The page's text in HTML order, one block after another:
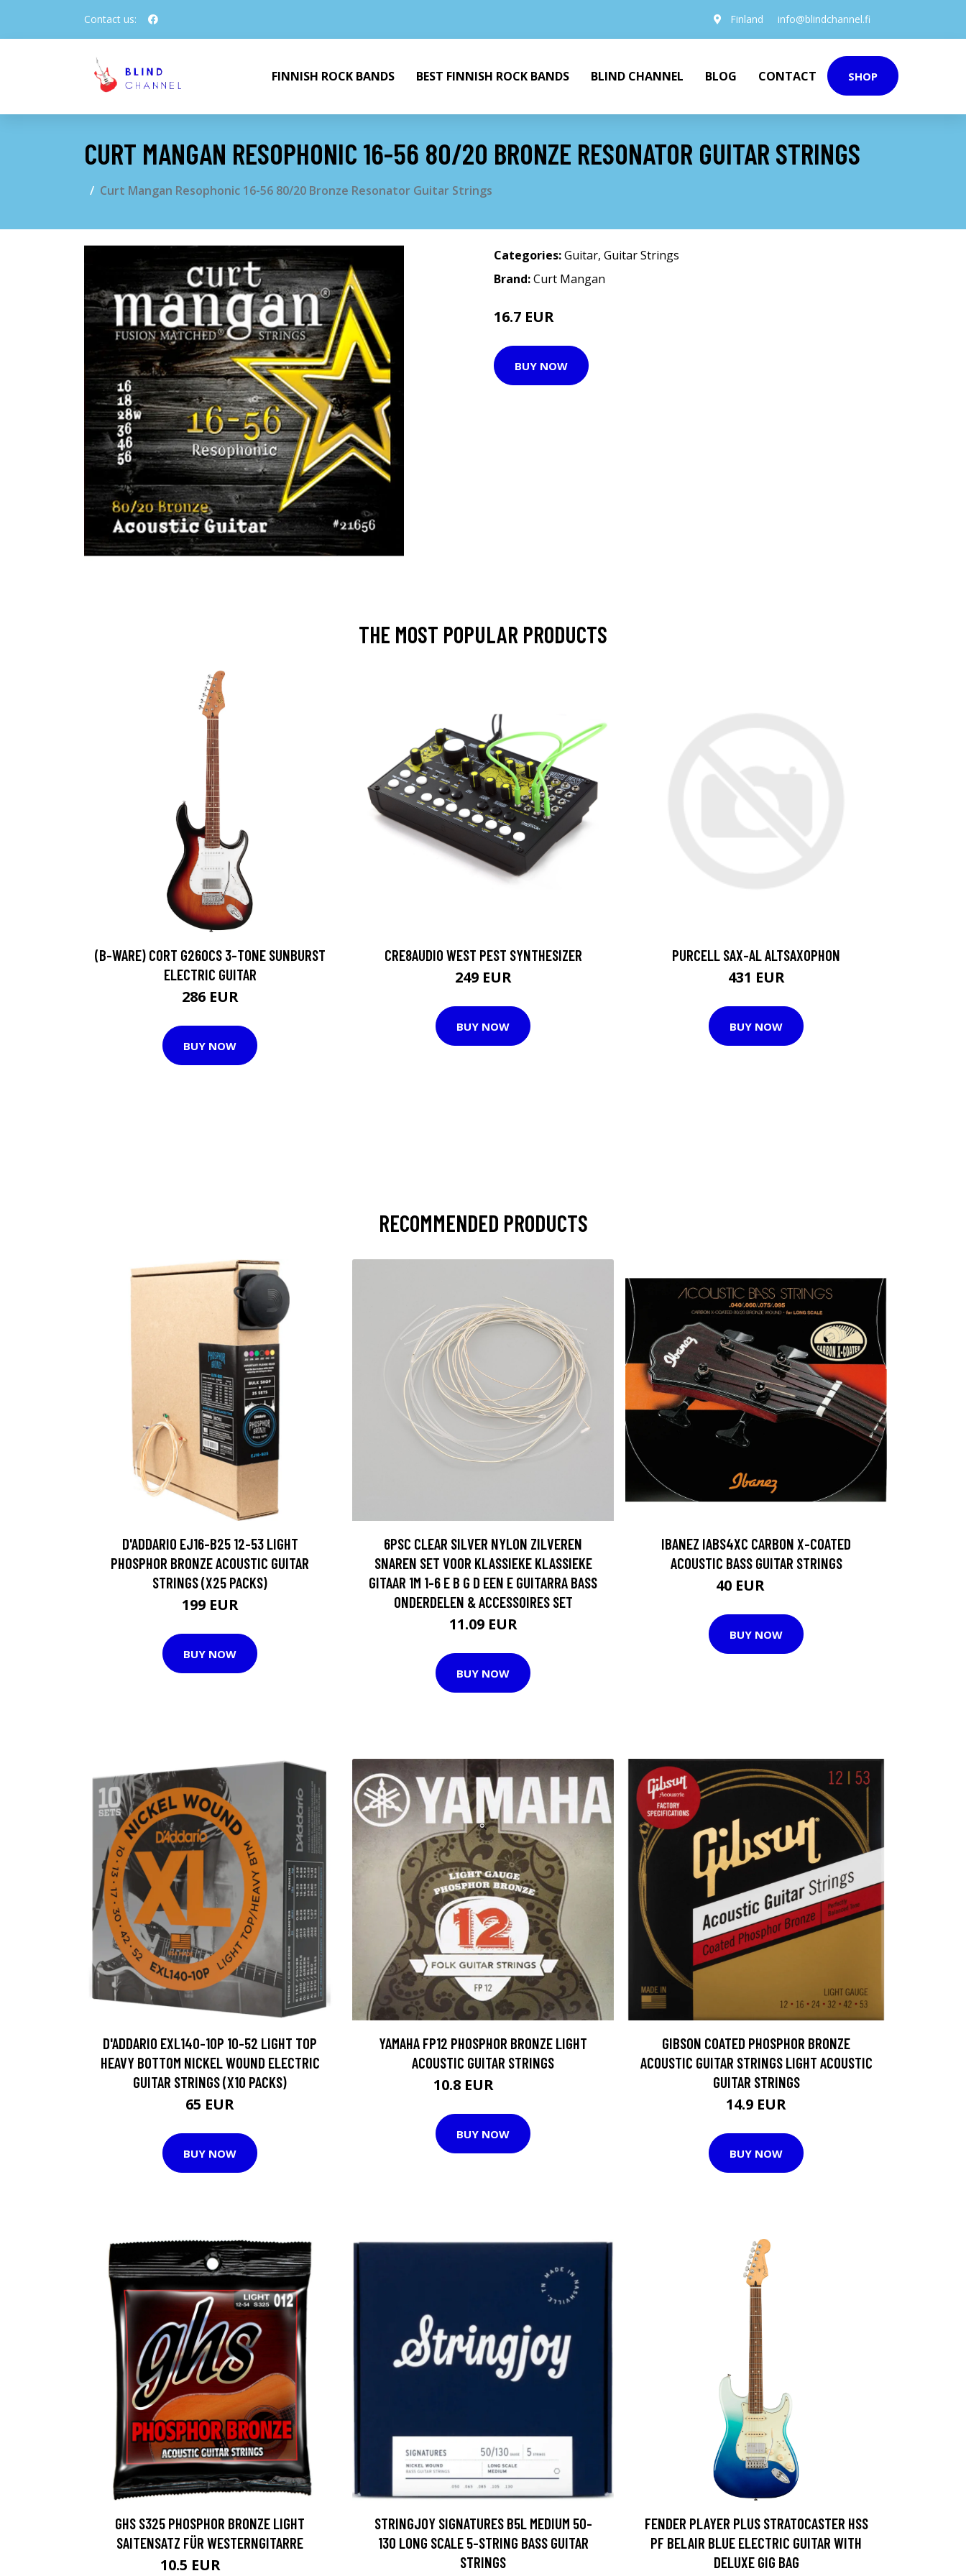
Contact us: Finland info@blindchannel.fi
FINNISH ROCK BANDS BEST FINNISH ROCK BANDS BLIND CHANNEL BLOG CONTACT SHOP
CURT MANGAN RESOPHONIC 16-56 80/20 BRONZE RESONATOR GUITAR STRINGS
Curt Mangan Resophonic 16-56 80/20 Bronze Resonator Guitar Strings
Categories:Guitar, Guitar Strings
Brand:Curt Mangan
16.7 EUR
BUY NOW
THE MOST POPULAR PRODUCTS
(B-WARE) CORT G260CS 3-TONE SUNBURST
ELECTRIC GUITAR
286 EUR
BUY NOW
CRE8AUDIO WEST PEST SYNTHESIZER
249 EUR
BUY NOW
PURCELL SAX-AL ALTSAXOPHON
431 EUR
BUY NOW
RECOMMENDED PRODUCTS
D'ADDARIO EJ16-B25 12-53 LIGHT
PHOSPHOR BRONZE ACOUSTIC GUITAR
STRINGS (X25 PACKS)
199 EUR
BUY NOW
6PSC CLEAR SILVER NYLON ZILVEREN
SNAREN SET VOOR KLASSIEKE KLASSIEKE
GITAAR 1M 1-6 E B G D EEN E GUITARRA BASS
ONDERDELEN & ACCESSOIRES SET
11.09 EUR
BUY NOW
IBANEZ IABS4XC CARBON X-COATED
ACOUSTIC BASS GUITAR STRINGS
40 EUR
BUY NOW
D'ADDARIO EXL140-10P 10-52 LIGHT TOP
HEAVY BOTTOM NICKEL WOUND ELECTRIC
GUITAR STRINGS (X10 PACKS)
65 EUR
BUY NOW
YAMAHA FP12 PHOSPHOR BRONZE LIGHT
ACOUSTIC GUITAR STRINGS
10.8 EUR
BUY NOW
GIBSON COATED PHOSPHOR BRONZE
ACOUSTIC GUITAR STRINGS LIGHT ACOUSTIC
GUITAR STRINGS
14.9 EUR
BUY NOW
GHS S325 PHOSPHOR BRONZE LIGHT
SAITENSATZ FÜR WESTERNGITARRE
10.5 EUR
STRINGJOY SIGNATURES B5L MEDIUM 50-
130 LONG SCALE 5-STRING BASS GUITAR
STRINGS
FENDER PLAYER PLUS STRATOCASTER HSS
PF BELAIR BLUE ELECTRIC GUITAR WITH
DELUXE GIG BAG